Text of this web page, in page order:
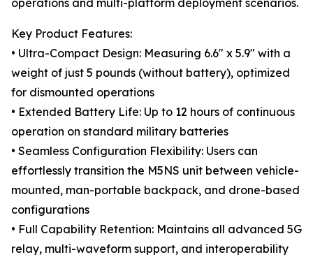
operations and multi-platform deployment scenarios.
Key Product Features:
• Ultra-Compact Design: Measuring 6.6" x 5.9" with a
weight of just 5 pounds (without battery), optimized
for dismounted operations
• Extended Battery Life: Up to 12 hours of continuous
operation on standard military batteries
• Seamless Configuration Flexibility: Users can
effortlessly transition the M5NS unit between vehicle-
mounted, man-portable backpack, and drone-based
configurations
• Full Capability Retention: Maintains all advanced 5G
relay, multi-waveform support, and interoperability